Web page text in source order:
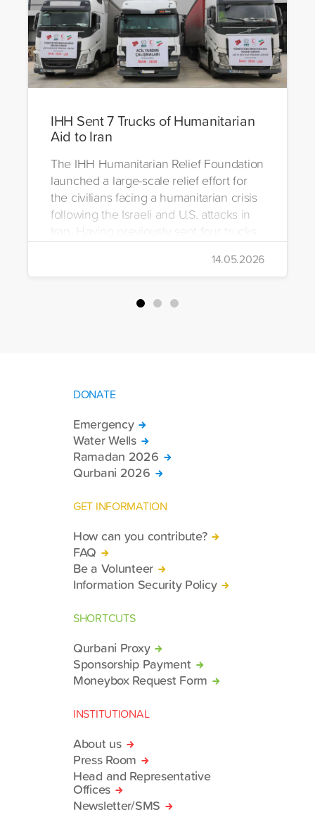
IHH Sent 7 Trucks of Humanitarian
Aid to Iran
The IHH Humanitarian Relief Foundation
launched a large-scale relief effort for
the civilians facing a humanitarian crisis
following the Israeli and U.S. attacks in
Iran. Having previously sent four trucks
to Iran, the foundation dispatched seven
more trucks loaded with medicine, food
packages, and basic necessities to the
14.05.2026
DONATE
Emergency
Water Wells
Ramadan 2026
Qurbani 2026
GET INFORMATION
How can you contribute?
FAQ
Be a Volunteer
Information Security Policy
SHORTCUTS
Qurbani Proxy
Sponsorship Payment
Moneybox Request Form
INSTITUTIONAL
About us
Press Room
Head and Representative
Offices
Newsletter/SMS